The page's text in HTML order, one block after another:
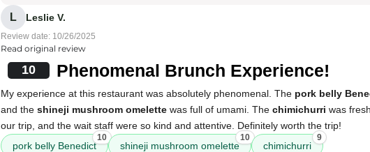
L Leslie V.
Review date: 10/26/2025
Read original review
10 Phenomenal Brunch Experience!
My experience at this restaurant was absolutely phenomenal. The pork belly
and the shineji mushroom omelette was full of umami. The chimichurri was
our trip, and the wait staff were so kind and attentive. Definitely worth the trip!
pork belly Benedict
10
shineji mushroom omelette
10
chimichurri
9